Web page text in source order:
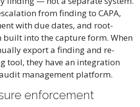
from finding to CAPA,
with due dates, and root-
built into the capture form. When
export a finding and re-
tool, they have an integration
management platform.
enforcement